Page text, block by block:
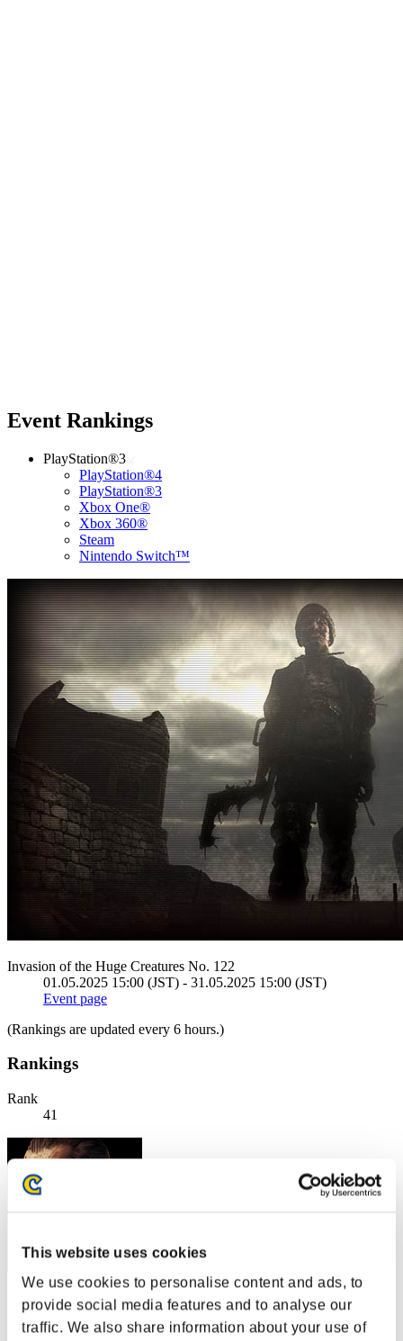
This website uses cookies
We use cookies to personalise content and ads, to
provide social media features and to analyse our
traffic. We also share information about your use of
Event Rankings
PlayStation®3
PlayStation®4
PlayStation®3
Xbox One®
Xbox 360®
Steam
Nintendo Switch™
Invasion of the Huge Creatures No. 122
01.05.2025 15:00 (JST) - 31.05.2025 15:00 (JST)
Event page
(Rankings are updated every 6 hours.)
Rankings
Rank
41
Rogersredy
Score:2468606